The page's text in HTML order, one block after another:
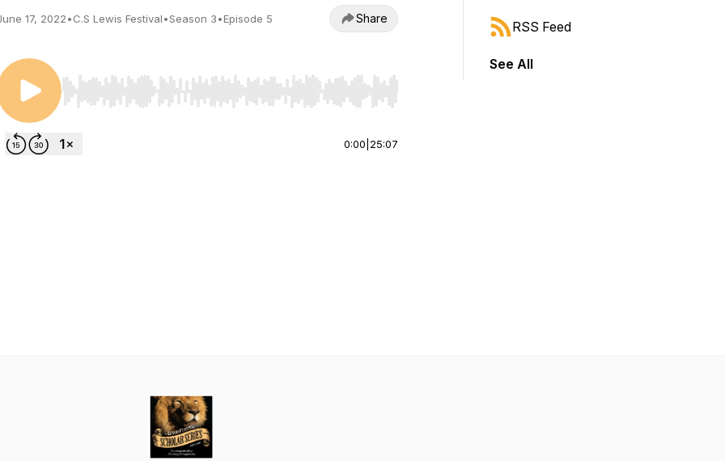
17, 2022•C.S Lewis Festival•Season 3•Episode 5 Share
Use Left/Right to seek, Home/End to jump to start or end. Hold shift to jump forward or backward.
0:00 25:07
RSS Feed
See All